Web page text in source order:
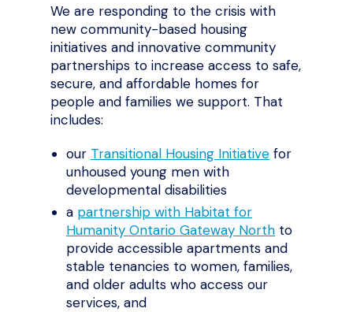
We are responding to the crisis with
new community-based housing
initiatives and innovative community
partnerships to increase access to safe,
secure, and affordable homes for
people and families we support. That
includes:
our Transitional Housing Initiative for
unhoused young men with
developmental disabilities
a partnership with Habitat for
Humanity Ontario Gateway North to
provide accessible apartments and
stable tenancies to women, families,
and older adults who access our
services, and